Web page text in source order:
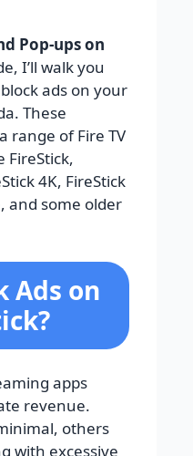
Pop-ups on
I’ll walk you
ads on your
These
range of Fire TV
FireStick,
4K, FireStick
and some older
Ads on
apps
revenue.
others
with excessive